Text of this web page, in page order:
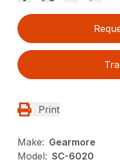
Print
Make: Gearmore
Model: SC-6020